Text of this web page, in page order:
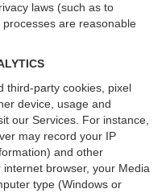
laws (such as to
are reasonable
third-party cookies, pixel
device, usage and
our Services. For instance,
may record your IP
and other
browser, your Media
type (Windows or